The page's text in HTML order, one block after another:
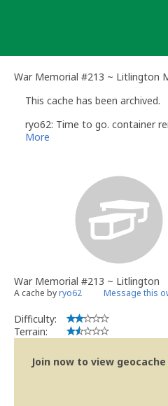
War Memorial #213 ~ Litlington
This cache has been archived.
ryo62: Time to go. container
More
War Memorial #213 ~ Litlington
A cache byryo62 Message this
Difficulty:
Terrain:
Join now to view